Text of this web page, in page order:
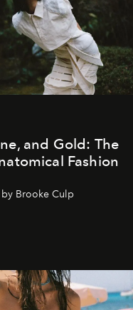
and Gold: The
Fashion
Brooke Culp